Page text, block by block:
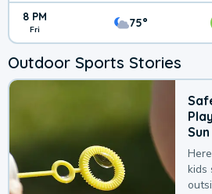
8 PM
Fri 75°
Outdoor Sports Stories
Sun
kids